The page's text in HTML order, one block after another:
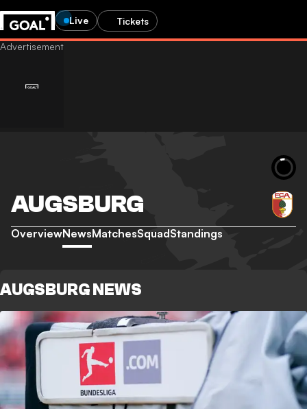
Live Tickets
AUGSBURG
OverviewNewsMatchesSquadStandings
AUGSBURG NEWS